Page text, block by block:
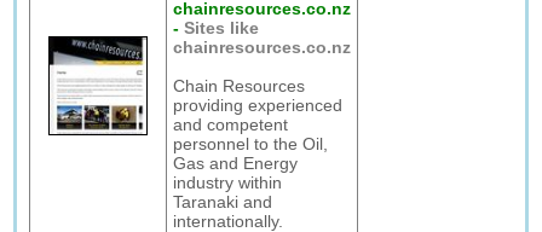
chainresources.co.nz
-Sites like
chainresources.co.nz
Chain Resources
providing experienced
and competent
personnel to the Oil,
Gas and Energy
industry within
Taranaki and
internationally.